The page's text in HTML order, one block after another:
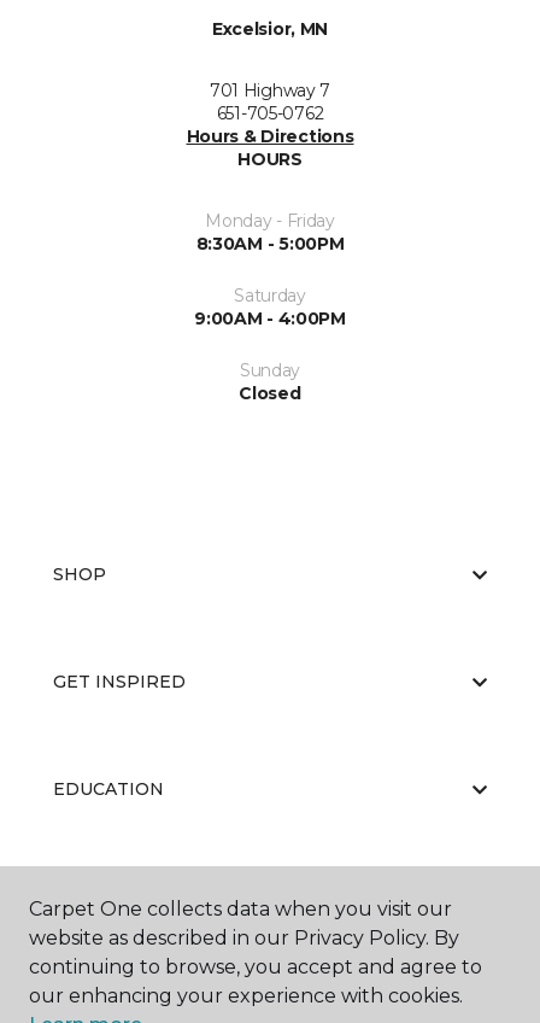
Excelsior, MN
701 Highway 7
651-705-0762
Hours & Directions
HOURS
Monday - Friday
8:30AM - 5:00PM
Saturday
9:00AM - 4:00PM
Sunday
Closed
SHOP
GET INSPIRED
EDUCATION
ABOUT US
Carpet One collects data when you visit our
website as described in our Privacy Policy. By
continuing to browse, you accept and agree to
our enhancing your experience with cookies.